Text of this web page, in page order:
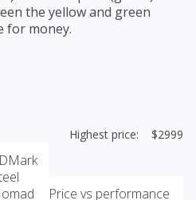
the yellow and green
for money.
Highest price: $2999
Price vs performance